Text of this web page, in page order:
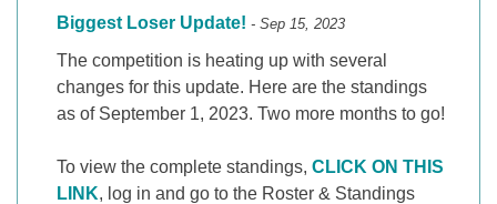
Biggest Loser Update! - Sep 15, 2023
The competition is heating up with several
changes for this update. Here are the standings
as of September 1, 2023. Two more months to go!
To view the complete standings, CLICK ON THIS
LINK, log in and go to the Roster & Standings